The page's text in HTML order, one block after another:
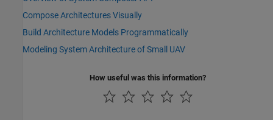
Compose Architectures Visually
Build Architecture Models Programmatically
Modeling System Architecture of Small UAV
How useful was this information?